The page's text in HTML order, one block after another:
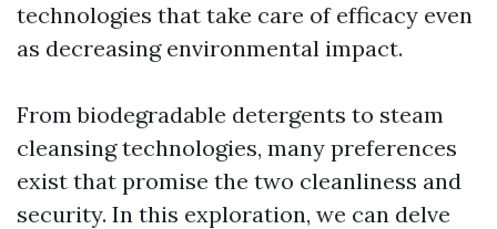
technologies that take care of efficacy even
as decreasing environmental impact.
From biodegradable detergents to steam
cleansing technologies, many preferences
exist that promise the two cleanliness and
security. In this exploration, we can delve